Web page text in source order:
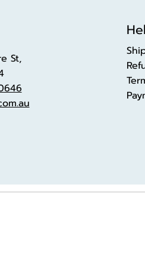
St,